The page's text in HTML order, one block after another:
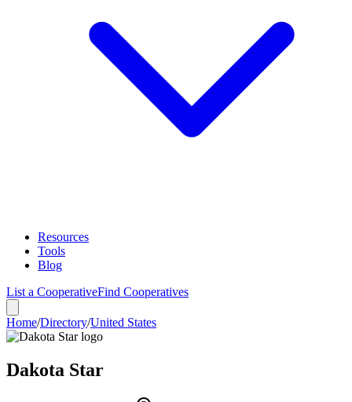
Resources
Tools
Blog
List a CooperativeFind Cooperatives
Home/Directory/United States
Dakota Star